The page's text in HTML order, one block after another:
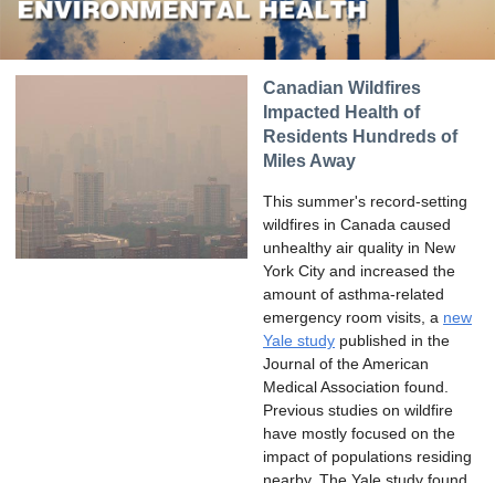
Canadian Wildfires
Impacted Health of
Residents Hundreds of
Miles Away
This summer's record-setting
wildfires in Canada caused
unhealthy air quality in New
York City and increased the
amount of asthma-related
emergency room visits, a new
Yale study published in the
Journal of the American
Medical Association found.
Previous studies on wildfire
have mostly focused on the
impact of populations residing